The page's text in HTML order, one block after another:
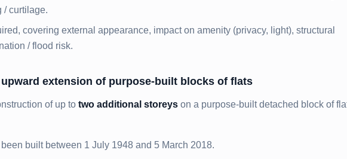
/ curtilage.
covering external appearance, impact on amenity (privacy, light), structural
/ flood risk.
upward extension of purpose-built blocks of flats
of up to two additional storeys on a purpose-built detached block of
built between 1 July 1948 and 5 March 2018.